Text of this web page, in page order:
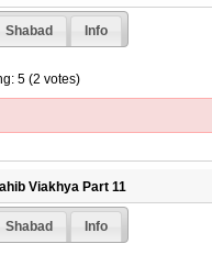
Shabad Info
5 (2 votes)
Viakhya Part 11
Shabad Info